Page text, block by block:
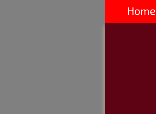
Home